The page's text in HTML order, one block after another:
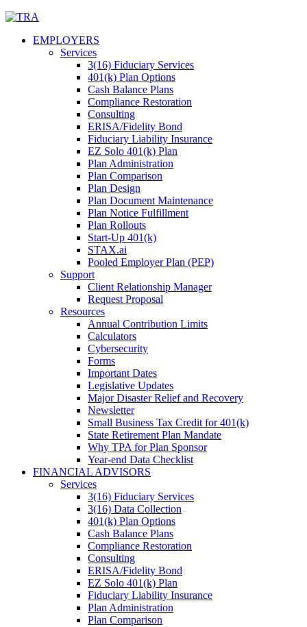
Skip
contentEMPLOYERS
Services
3(16) Fiduciary Services
401(k) Plan Options
Cash Balance Plans
Compliance Restoration
Consulting
ERISA/Fidelity Bond
Fiduciary Liability Insurance
EZ Solo 401(k) Plan
Plan Administration
Plan Comparison
Plan Design
Plan Document Maintenance
Plan Notice Fulfillment
Plan Rollouts
Start-Up 401(k)
STAX.ai
Pooled Employer Plan (PEP)
Support
Client Relationship Manager
Request Proposal
Resources
Annual Contribution Limits
Calculators
Cybersecurity
Forms
Important Dates
Legislative Updates
Major Disaster Relief and Recovery
Newsletter
Small Business Tax Credit for 401(k)
State Retirement Plan Mandate
Why TPA for Plan Sponsor
Year-end Data Checklist
FINANCIAL ADVISORS
Services
3(16) Fiduciary Services
3(16) Data Collection
401(k) Plan Options
Cash Balance Plans
Compliance Restoration
Consulting
ERISA/Fidelity Bond
EZ Solo 401(k) Plan
Fiduciary Liability Insurance
Plan Administration
Plan Comparison